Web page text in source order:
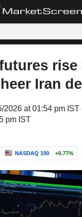
rise
Iran
2026 at 01:54 pm IST
pm IST
NASDAQ 100 +0.77%